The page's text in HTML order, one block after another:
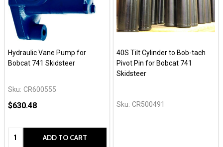
Hydraulic Vane Pump for
Bobcat 741 Skidsteer
Sku: CR600555
$630.48
Quantity: ADD TO CART
40S Tilt Cylinder to Bob-tach
Pivot Pin for Bobcat 741
Skidsteer
Sku: CR500491